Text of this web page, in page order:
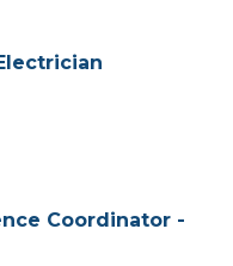
Coordinator -